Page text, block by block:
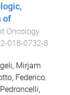
of
Oncology
018-0732-8
Mirjam
Federico,
Pedroncelli,